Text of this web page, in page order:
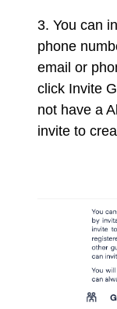
3. You can
phone
email or
click Invite
not have a
invite to